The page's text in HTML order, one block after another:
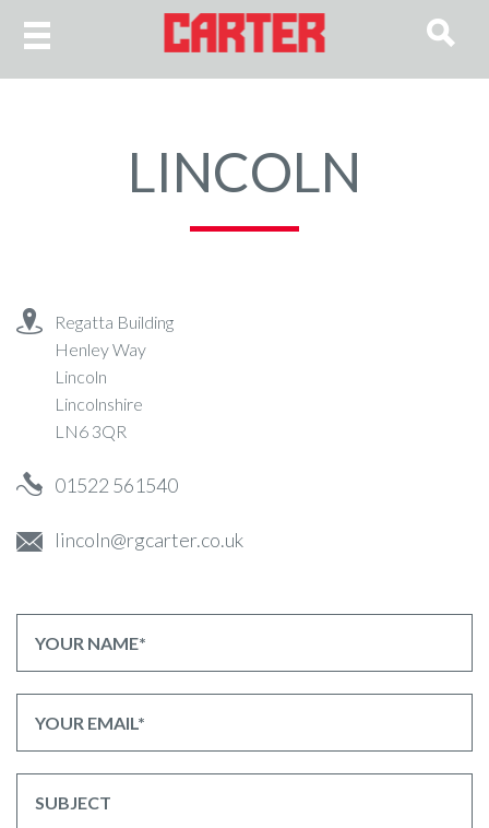
LINCOLN
Regatta Building
Henley Way
Lincoln
Lincolnshire
LN6 3QR
01522 561540
lincoln@rgcarter.co.uk